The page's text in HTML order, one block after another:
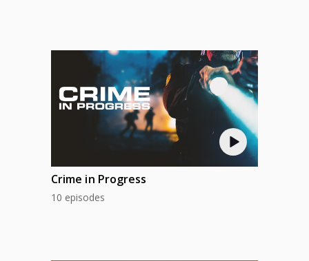
Crime in Progress
10 episodes